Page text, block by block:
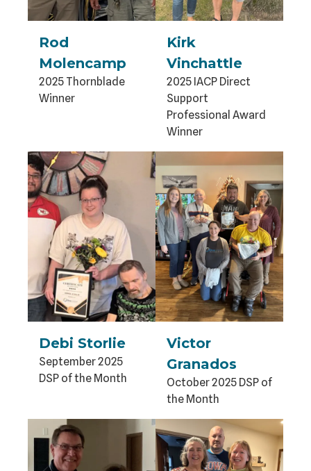
Rod
Molencamp
2025 Thornblade
Winner
Kirk
Vinchattle
2025 IACP Direct
Support
Professional Award
Winner
Debi Storlie
September 2025
DSP of the Month
Victor
Granados
October 2025 DSP of
the Month